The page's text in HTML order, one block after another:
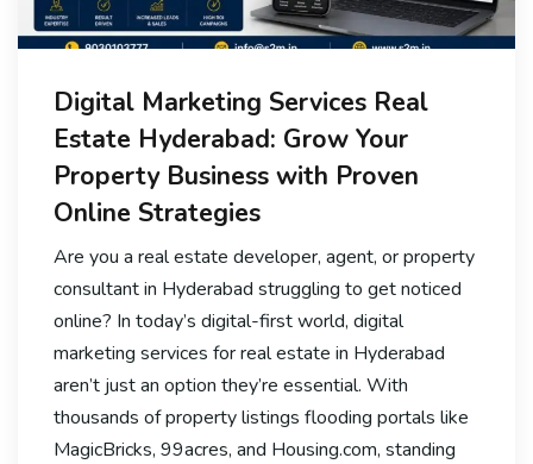
Digital Marketing Services Real
Estate Hyderabad: Grow Your
Property Business with Proven
Online Strategies
Are you a real estate developer, agent, or property
consultant in Hyderabad struggling to get noticed
online? In today’s digital-first world, digital
marketing services for real estate in Hyderabad
aren’t just an option they’re essential. With
thousands of property listings flooding portals like
MagicBricks, 99acres, and Housing.com, standing